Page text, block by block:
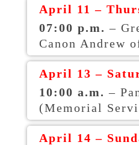
April 11 –
07:00 p.m. –
Canon Andrew
April 13 –
10:00 a.m. –
(Memorial
April 14 –